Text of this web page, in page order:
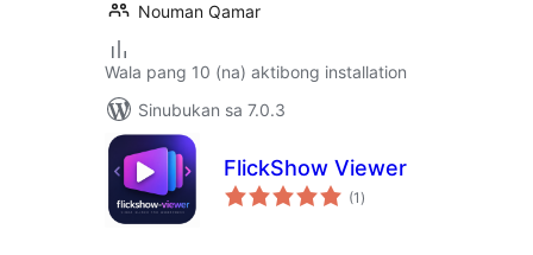
Nouman Qamar
Wala pang 10 (na) aktibong installation
Sinubukan sa 7.0.3
FlickShow Viewer
(1 kabuuang
ratings
)